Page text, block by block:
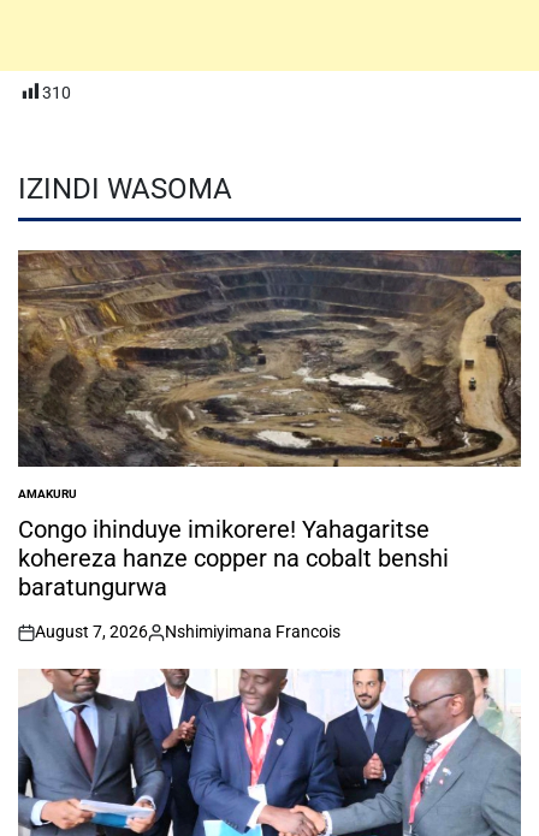
310
IZINDI WASOMA
POSTED
IN
AMAKURU
Congo ihinduye imikorere! Yahagaritse
kohereza hanze copper na cobalt benshi
baratungurwa
on
August 7, 2026
Posted
by
Nshimiyimana Francois